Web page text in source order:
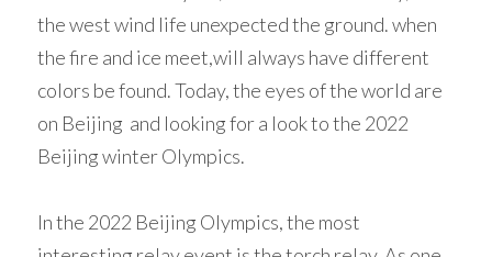
Woven Paper Fabric
Raffia Fabric Upholstery
Natural Raffia
Rayon Raffia
Paper Raffia
English
Spanish
the west wind life unexpected the ground. when
the fire and ice meet,will always have different
colors be found. Today, the eyes of the world are
on Beijing  and looking for a look to the 2022
Beijing winter Olympics.
In the 2022 Beijing Olympics, the most